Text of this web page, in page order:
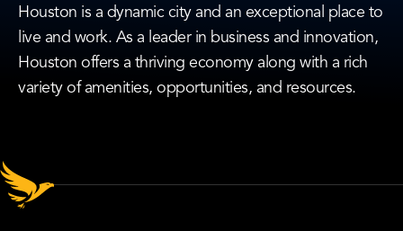
HCC
Houston is a dynamic city and an exceptional place to
live and work. As a leader in business and innovation,
Houston offers a thriving economy along with a rich
variety of amenities, opportunities, and resources.